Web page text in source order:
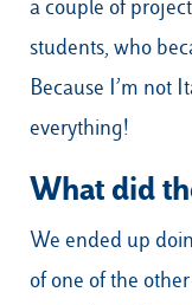
a couple of
students, who
Because I’m not
everything!
What did
We ended up
of one of the